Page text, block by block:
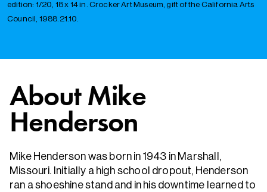
edition: 1/20, 18 x 14 in. Crocker Art Museum, gift of the California Arts
Council, 1988.21.10.
About Mike
Henderson
Mike Henderson was born in 1943 in Marshall,
Missouri. Initially a high school dropout, Henderson
ran a shoeshine stand and in his downtime learned to